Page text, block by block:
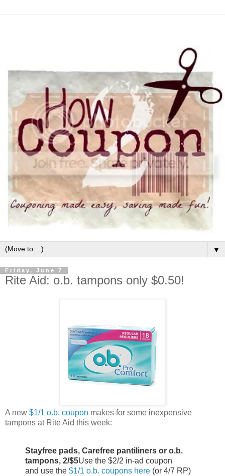
▼
Friday, June 7
Rite Aid: o.b. tampons only $0.50!
A new $1/1 o.b. coupon makes for some inexpensive
tampons at Rite Aid this week:
Stayfree pads, Carefree pantiliners or o.b.
tampons, 2/$5Use the $2/2 in-ad coupon
and use the $1/1 o.b. coupons here (or 4/7 RP)